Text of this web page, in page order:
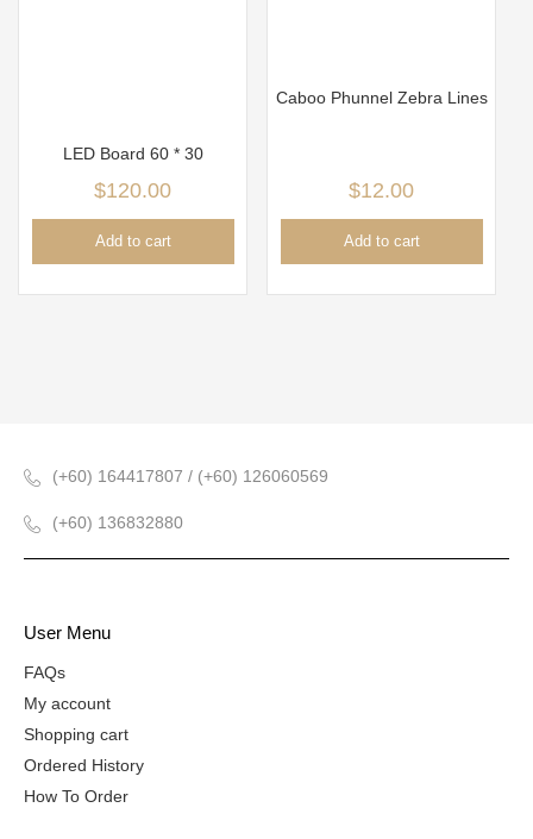
LED Board 60 * 30
$120.00
Add to cart
Caboo Phunnel Zebra Lines
$12.00
Add to cart
(+60) 164417807 / (+60) 126060569
(+60) 136832880
User Menu
FAQs
My account
Shopping cart
Ordered History
How To Order